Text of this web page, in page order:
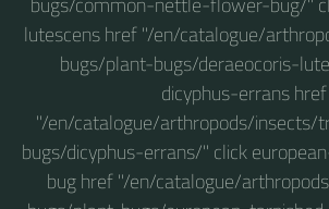
lutescens href "/en/catalogue/
bugs/plant-bugs/deraeocoris-
dicyphus-errans href
"/en/catalogue/arthropods/insects/
bugs/dicyphus-errans/" click
bug href "/en/catalogue/